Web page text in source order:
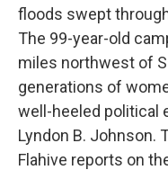
floods swept
The 99-year-old
miles northwest of
generations of
well-heeled political
Lyndon B. Johnson.
Flahive reports on